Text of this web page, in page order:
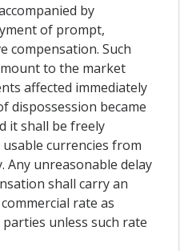
by
of prompt,
compensation. Such
to the market
affected immediately
dispossession became
it shall be freely
currencies from
Any unreasonable delay
shall carry an
rate as
unless such rate